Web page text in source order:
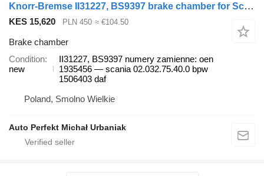
Knorr-Bremse II31227, BS9397 brake chamber for Scania truck tractor
KES 15,620 PLN 450 ≈ €104.50
Brake chamber
Condition
new
II31227, BS9397 numery zamienne: oen
1935456 — scania 02.032.75.40.0 bpw
1506403 daf
Poland, Smolno Wielkie
Auto Perfekt Michał Urbaniak